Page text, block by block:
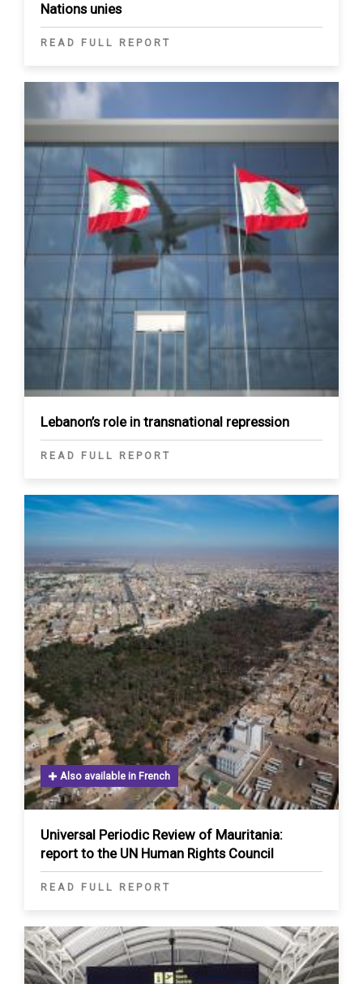
Nations unies
READ FULL REPORT
Lebanon’s role in transnational repression
READ FULL REPORT
Also available in French
Universal Periodic Review of Mauritania:
report to the UN Human Rights Council
READ FULL REPORT